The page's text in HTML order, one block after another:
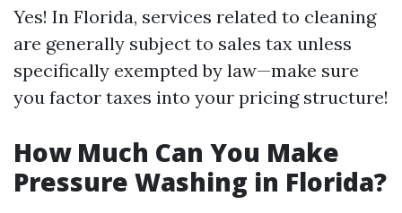
Yes! In Florida, services related to cleaning
are generally subject to sales tax unless
specifically exempted by law—make sure
you factor taxes into your pricing structure!
How Much Can You Make
Pressure Washing in Florida?